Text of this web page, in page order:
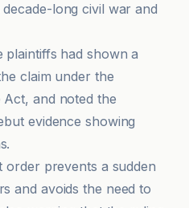
long civil war and
plaintiffs had shown a
claim under the
and noted the
evidence showing
order prevents a sudden
and avoids the need to